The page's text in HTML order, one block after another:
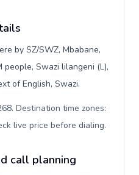
by SZ/SWZ, Mbabane,
Swazi lilangeni (L),
of English, Swazi.
Destination time zones:
live price before dialing.
call planning